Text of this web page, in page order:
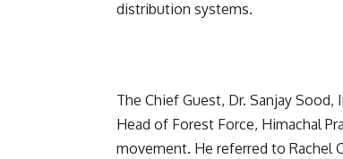
distribution systems.
The Chief Guest, Dr. Sanjay
Head of Forest Force, Himachal
movement. He referred to Rachel